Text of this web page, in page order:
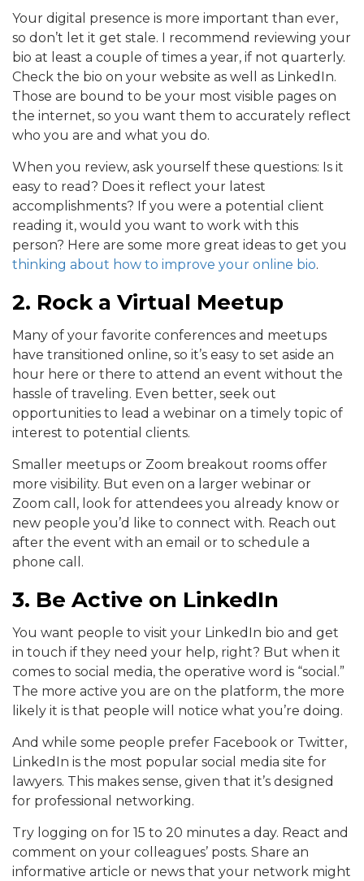
Your digital presence is more important than ever,
so don’t let it get stale. I recommend reviewing your
bio at least a couple of times a year, if not quarterly.
Check the bio on your website as well as LinkedIn.
Those are bound to be your most visible pages on
the internet, so you want them to accurately reflect
who you are and what you do.
When you review, ask yourself these questions: Is it
easy to read? Does it reflect your latest
accomplishments? If you were a potential client
reading it, would you want to work with this
person? Here are some more great ideas to get you
thinking about how to improve your online bio.
2. Rock a Virtual Meetup
Many of your favorite conferences and meetups
have transitioned online, so it’s easy to set aside an
hour here or there to attend an event without the
hassle of traveling. Even better, seek out
opportunities to lead a webinar on a timely topic of
interest to potential clients.
Smaller meetups or Zoom breakout rooms offer
more visibility. But even on a larger webinar or
Zoom call, look for attendees you already know or
new people you’d like to connect with. Reach out
after the event with an email or to schedule a
phone call.
3. Be Active on LinkedIn
You want people to visit your LinkedIn bio and get
in touch if they need your help, right? But when it
comes to social media, the operative word is “social.”
The more active you are on the platform, the more
likely it is that people will notice what you’re doing.
And while some people prefer Facebook or Twitter,
LinkedIn is the most popular social media site for
lawyers. This makes sense, given that it’s designed
for professional networking.
Try logging on for 15 to 20 minutes a day. React and
comment on your colleagues’ posts. Share an
informative article or news that your network might